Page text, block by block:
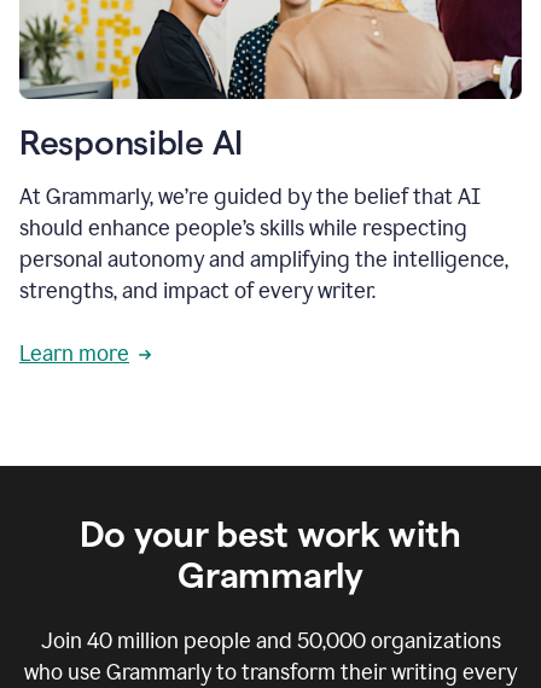
Responsible AI
At Grammarly, we’re guided by the belief that AI
should enhance people’s skills while respecting
personal autonomy and amplifying the intelligence,
strengths, and impact of every writer.
Learn more
Do your best work with
Grammarly
Join 40 million people and 50,000organizations
who use Grammarly to transform their writing every